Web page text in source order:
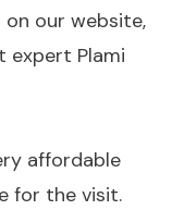
our website,
expert Plami
affordable
for the visit.